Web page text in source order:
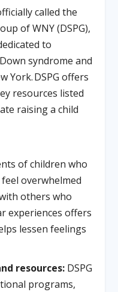
called the
of WNY (DSPG),
to
syndrome and
York. DSPG offers
resources listed
raising a child
of children who
overwhelmed
others who
experiences offers
lessen feelings
resources:DSPG
programs,